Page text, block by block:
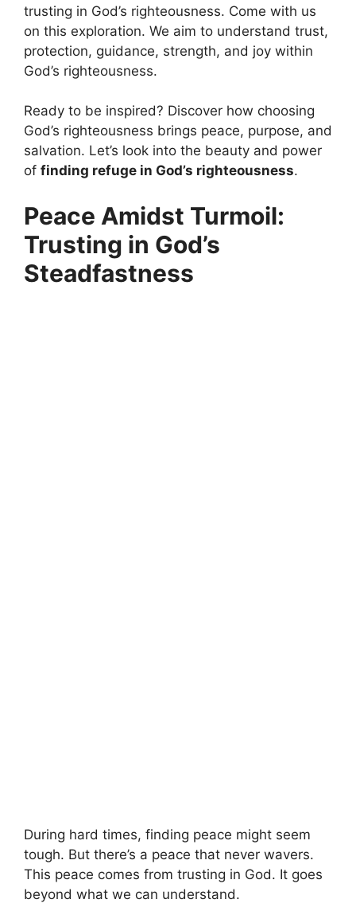
trusting in God’s righteousness. Come with us
on this exploration. We aim to understand trust,
protection, guidance, strength, and joy within
God’s righteousness.
Ready to be inspired? Discover how choosing
God’s righteousness brings peace, purpose, and
salvation. Let’s look into the beauty and power
of finding refuge in God’s righteousness.
Peace Amidst Turmoil:
Trusting in God’s
Steadfastness
During hard times, finding peace might seem
tough. But there’s a peace that never wavers.
This peace comes from trusting in God. It goes
beyond what we can understand.